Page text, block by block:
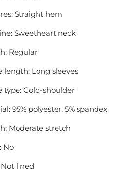
Straight hem
Sweetheart neck
Regular
length: Long sleeves
type: Cold-shoulder
95% polyester, 5% spandex
Moderate stretch
No
Not lined